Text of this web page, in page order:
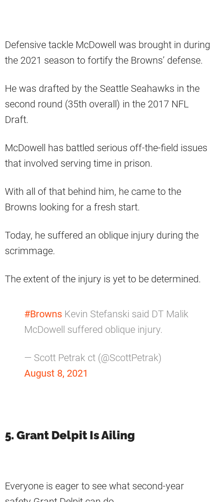
Defensive tackle McDowell was brought in during
the 2021 season to fortify the Browns’ defense.
He was drafted by the Seattle Seahawks in the
second round (35th overall) in the 2017 NFL
Draft.
McDowell has battled serious off-the-field issues
that involved serving time in prison.
With all of that behind him, he came to the
Browns looking for a fresh start.
Today, he suffered an oblique injury during the
scrimmage.
The extent of the injury is yet to be determined.
#Browns Kevin Stefanski said DT Malik
McDowell suffered oblique injury.
— Scott Petrak ct (@ScottPetrak)
August 8, 2021
5. Grant Delpit Is Ailing
Everyone is eager to see what second-year